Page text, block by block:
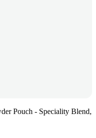
Pouch - Speciality Blend,